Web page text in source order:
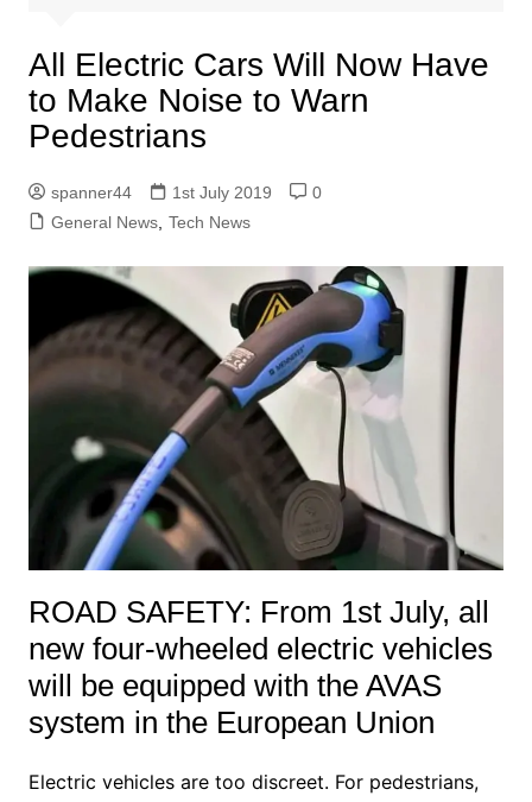
All Electric Cars Will Now Have
to Make Noise to Warn
Pedestrians
spanner44 1st July 2019
0
General News, Tech News
ROAD SAFETY: From 1st July, all
new four-wheeled electric vehicles
will be equipped with the AVAS
system in the European Union
Electric vehicles are too discreet. For pedestrians,